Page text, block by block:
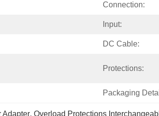
Connection:
Input:
DC Cable:
Protections:
Packaging
Adapter, Overload Protections